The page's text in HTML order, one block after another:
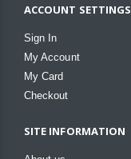
ACCOUNT SETTINGS
Sign In
My Account
My Card
Checkout
SITE INFORMATION